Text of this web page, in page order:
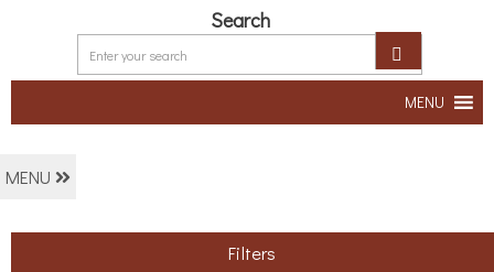
Search
MENU
MENU
Filters